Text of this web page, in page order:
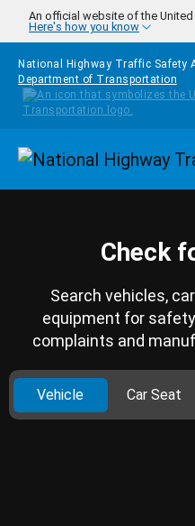
Skip to main content
An official website of the
Here's how you know
National Highway Traffic Safety
Department of Transportation
Check
Search vehicles,
equipment for
complaints and
Vehicle Car Seat